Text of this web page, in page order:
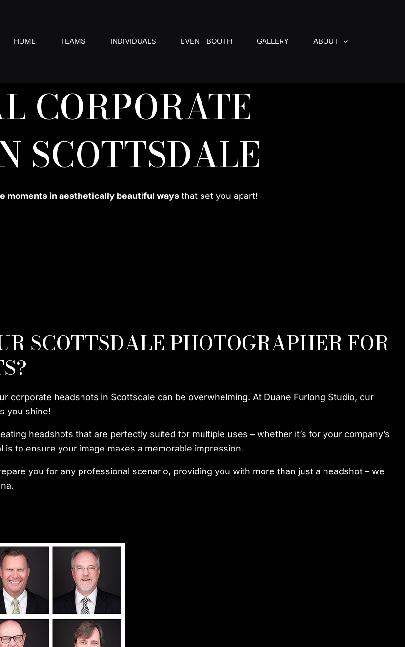
HOME TEAMS INDIVIDUALS EVENT BOOTH GALLERY ABOUT
CORPORATE
SCOTTSDALE
moments in aesthetically beautiful ways that set you apart!
SCOTTSDALE PHOTOGRAPHER FOR
corporate headshots in Scottsdale can be overwhelming. At Duane Furlong Studio, our
you shine!
headshots that are perfectly suited for multiple uses – whether it’s for your company’s
to ensure your image makes a memorable impression.
you for any professional scenario, providing you with more than just a headshot – we